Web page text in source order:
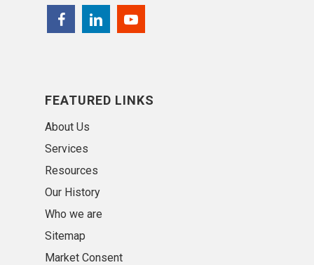
FEATURED LINKS
About Us
Services
Resources
Our History
Who we are
Sitemap
Market Consent